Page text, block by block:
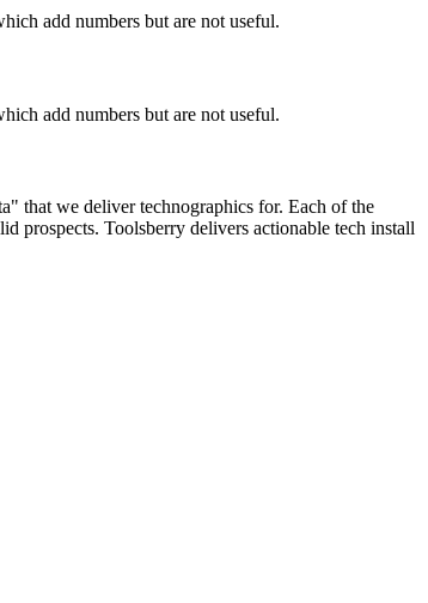
add numbers but are not useful.
add numbers but are not useful.
that we deliver technographics for. Each of the
prospects. Toolsberry delivers actionable tech install